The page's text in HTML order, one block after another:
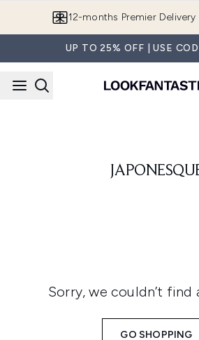
12-months Premier
UP TO 25% OFF | USE
Sorry, we couldn’t find
GO SHOPPING